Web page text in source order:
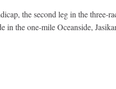
the second leg in the three-
in the one-mile Oceanside,